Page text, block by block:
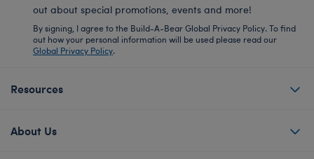
out about special promotions, events and more!
By signing, I agree to the Build-A-Bear Global Privacy Policy. To find
out how your personal information will be used please read our
Global Privacy Policy.
Resources
About Us